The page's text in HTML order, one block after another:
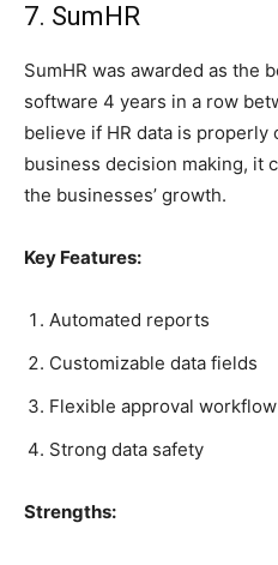
7. SumHR
SumHR was awarded as the
software 4 years in a row
believe if HR data is properly
business decision making, it
the businesses’ growth.
Key Features:
Automated reports
Customizable data fields
Flexible approval workflow
Strong data safety
Strengths: